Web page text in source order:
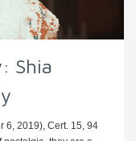
Shia
6, 2019), Cert. 15, 94